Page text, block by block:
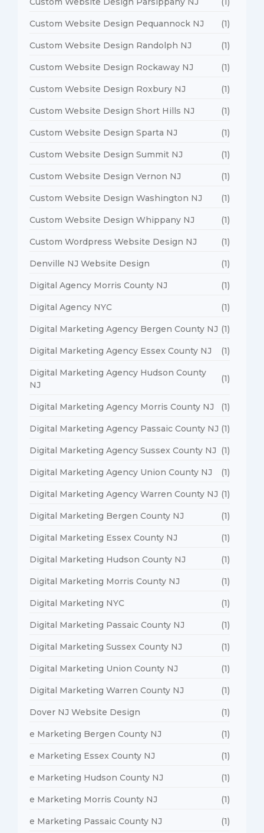
Custom Website Design Pequannock NJ (1)
Custom Website Design Randolph NJ (1)
Custom Website Design Rockaway NJ (1)
Custom Website Design Roxbury NJ (1)
Custom Website Design Short Hills NJ (1)
Custom Website Design Sparta NJ (1)
Custom Website Design Summit NJ (1)
Custom Website Design Vernon NJ (1)
Custom Website Design Washington NJ (1)
Custom Website Design Whippany NJ (1)
Custom Wordpress Website Design NJ (1)
Denville NJ Website Design (1)
Digital Agency Morris County NJ (1)
Digital Agency NYC (1)
Digital Marketing Agency Bergen County NJ (1)
Digital Marketing Agency Essex County NJ (1)
Digital Marketing Agency Hudson County
NJ
(1)
Digital Marketing Agency Morris County NJ (1)
Digital Marketing Agency Passaic County NJ (1)
Digital Marketing Agency Sussex County NJ (1)
Digital Marketing Agency Union County NJ (1)
Digital Marketing Agency Warren County NJ (1)
Digital Marketing Bergen County NJ (1)
Digital Marketing Essex County NJ (1)
Digital Marketing Hudson County NJ (1)
Digital Marketing Morris County NJ (1)
Digital Marketing NYC (1)
Digital Marketing Passaic County NJ (1)
Digital Marketing Sussex County NJ (1)
Digital Marketing Union County NJ (1)
Digital Marketing Warren County NJ (1)
Dover NJ Website Design (1)
e Marketing Bergen County NJ (1)
e Marketing Essex County NJ (1)
e Marketing Hudson County NJ (1)
e Marketing Morris County NJ (1)
e Marketing Passaic County NJ (1)